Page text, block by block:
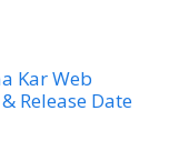
Kar Web
Release Date